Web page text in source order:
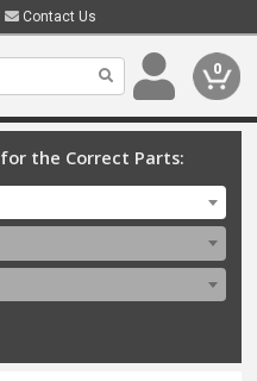
Contact Us
0
for the Correct Parts: